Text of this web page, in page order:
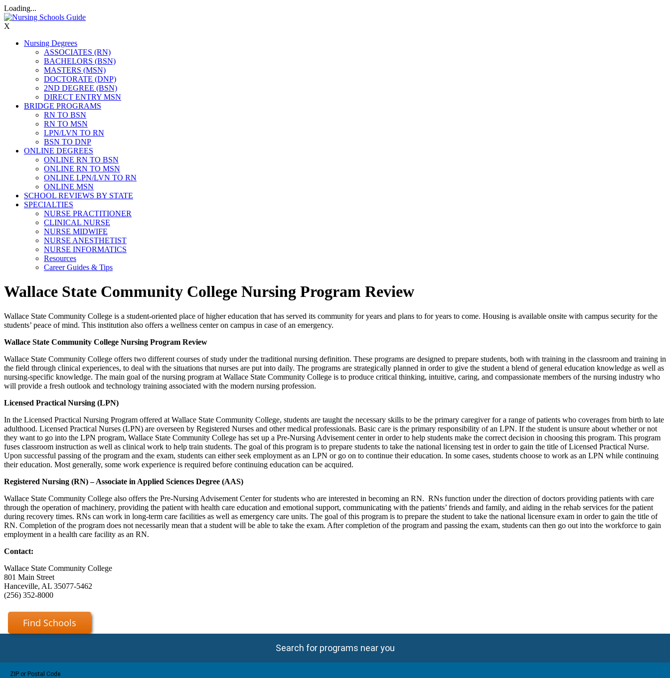
Loading...
X
Nursing Degrees
ASSOCIATES (RN)
BACHELORS (BSN)
MASTERS (MSN)
DOCTORATE (DNP)
2ND DEGREE (BSN)
DIRECT ENTRY MSN
BRIDGE PROGRAMS
RN TO BSN
RN TO MSN
LPN/LVN TO RN
BSN TO DNP
ONLINE DEGREES
ONLINE RN TO BSN
ONLINE RN TO MSN
ONLINE LPN/LVN TO RN
ONLINE MSN
SCHOOL REVIEWS BY STATE
SPECIALTIES
NURSE PRACTITIONER
CLINICAL NURSE
NURSE MIDWIFE
NURSE ANESTHETIST
NURSE INFORMATICS
Resources
Career Guides & Tips
Wallace State Community College Nursing Program Review
Wallace State Community College is a student-oriented place of higher education that has served its community for years and plans to for years to come. Housing is available onsite with campus security for the
students’ peace of mind. This institution also offers a wellness center on campus in case of an emergency.
Wallace State Community College Nursing Program Review
Wallace State Community College offers two different courses of study under the traditional nursing definition. These programs are designed to prepare students, both with training in the classroom and training in
the field through clinical experiences, to deal with the situations that nurses are put into daily. The programs are strategically planned in order to give the student a blend of general education knowledge as well as
nursing-specific knowledge. The main goal of the nursing program at Wallace State Community College is to produce critical thinking, intuitive, caring, and compassionate members of the nursing industry who
will provide a fresh outlook and technology training associated with the modern nursing profession.
Licensed Practical Nursing (LPN)
In the Licensed Practical Nursing Program offered at Wallace State Community College, students are taught the necessary skills to be the primary caregiver for a range of patients who coverages from birth to late
adulthood. Licensed Practical Nurses (LPN) are overseen by Registered Nurses and other medical professionals. Basic care is the primary responsibility of an LPN. If the student is unsure about whether or not
they want to go into the LPN program, Wallace State Community College has set up a Pre-Nursing Advisement center in order to help students make the correct decision in choosing this program. This program
fuses classroom instruction as well as clinical work to help train students. The goal of this program is to prepare students to take the national licensing test in order to gain the title of Licensed Practical Nurse.
Upon successful passing of the program and the exam, students can either seek employment as an LPN or go on to continue their education. In some cases, students choose to work as an LPN while continuing
their education. Most generally, some work experience is required before continuing education can be acquired.
Registered Nursing (RN) – Associate in Applied Sciences Degree (AAS)
Wallace State Community College also offers the Pre-Nursing Advisement Center for students who are interested in becoming an RN. RNs function under the direction of doctors providing patients with care
through the operation of machinery, providing the patient with health care education and emotional support, communicating with the patients’ friends and family, and aiding in the rehab services for the patient
during recovery times. RNs can work in long-term care facilities as well as emergency care units. The goal of this program is to prepare the student to take the national licensure exam in order to gain the title of
RN. Completion of the program does not necessarily mean that a student will be able to take the exam. After completion of the program and passing the exam, students can then go out into the workforce to gain
employment in a health care facility as an RN.
Contact:
Wallace State Community College
801 Main Street
Hanceville, AL 35077-5462
(256) 352-8000
Find Schools
Search for programs near you
ZIP or Postal Code